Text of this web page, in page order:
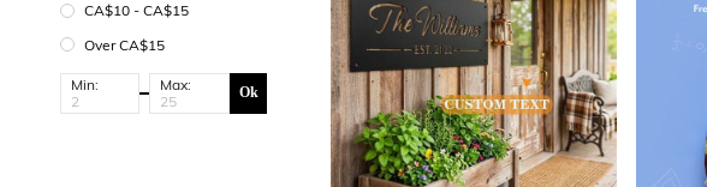
CA$10 - CA$15
Over CA$15
Min: Max: Ok